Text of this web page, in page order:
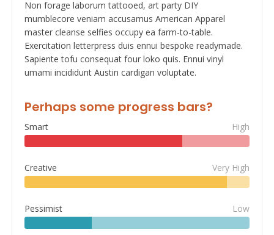
Non forage laborum tattooed, art party DIY
mumblecore veniam accusamus American Apparel
master cleanse selfies occupy ea farm-to-table.
Exercitation letterpress duis ennui bespoke readymade.
Sapiente tofu consequat four loko quis. Ennui vinyl
umami incididunt Austin cardigan voluptate.
Perhaps some progress bars?
Smart High
Creative Very High
Pessimist Low